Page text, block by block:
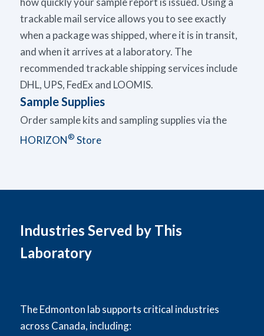
trackable mail service allows you to see exactly
when a package was shipped, where it is in transit,
and when it arrives at a laboratory. The
recommended trackable shipping services include
DHL, UPS, FedEx and LOOMIS.
Sample Supplies
Order sample kits and sampling supplies via the
HORIZON® Store
Industries Served by This
Laboratory
The Edmonton lab supports critical industries
across Canada, including: